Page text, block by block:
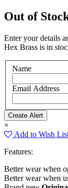
Out of
Enter your details
Hex Brass is in
Name
Email Address
×
Add to Wish
Features:
Better wear when
Better wear when